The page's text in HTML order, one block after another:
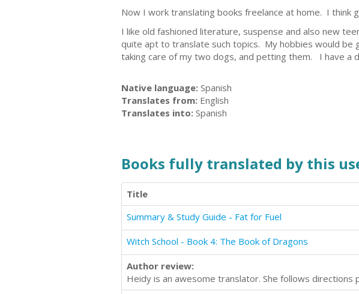
Now I work translating books freelance at home. I think
I like old fashioned literature, suspense and also new
quite apt to translate such topics. My hobbies would
taking care of my two dogs, and petting them. I have a
Native language: Spanish
Translates from: English
Translates into: Spanish
Books fully translated by this
Title
Summary & Study Guide - Fat for Fuel
Witch School - Book 4: The Book of Dragons
Author review:
Heidy is an awesome translator. She follows